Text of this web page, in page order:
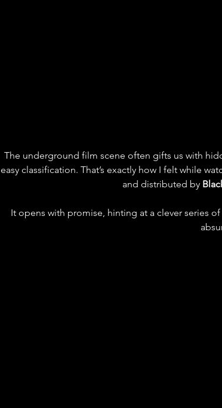
The underground film scene often gifts us with
easy classification. That’s exactly how I felt while
and distributed by
It opens with promise, hinting at a clever series